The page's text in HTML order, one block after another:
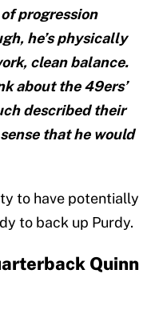
progression
he’s physically
clean balance.
about the 49ers’
described their
that he would
to have potentially
to back up Purdy.
Quinn